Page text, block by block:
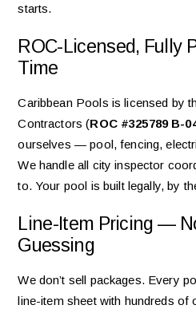
starts.
ROC-Licensed, Fully
Time
Caribbean Pools is licensed by
Contractors (ROC #325789 B-
ourselves — pool, fencing,
We handle all city inspector
to. Your pool is built legally, by
Line-Item Pricing —
Guessing
We don’t sell packages. Every
line-item sheet with hundreds